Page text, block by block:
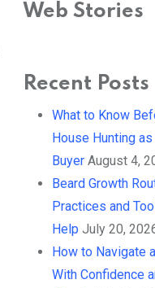
Web Stories
Academy Awards
By Ved Prakash
Recent Posts
What to Know
House Hunting
Buyer August 4,
Beard Growth
Practices and
Help July 20,
How to Navigate
With Confidence